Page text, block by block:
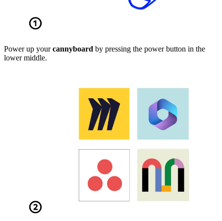
Power up yourcannyboard by pressing the power button in the
lower middle.